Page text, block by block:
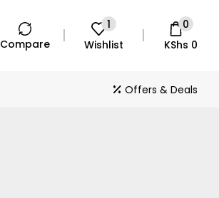
Compare
1
Wishlist
0
KShs 0
Offers & Deals